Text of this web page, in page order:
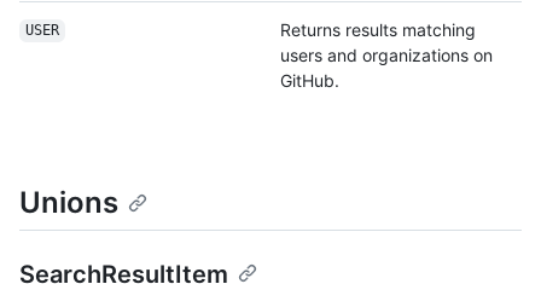
USER
Returns results matching
users and organizations on
GitHub.
Unions
SearchResultItem